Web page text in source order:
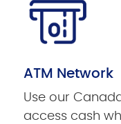
ATM Network
Use our
access cash